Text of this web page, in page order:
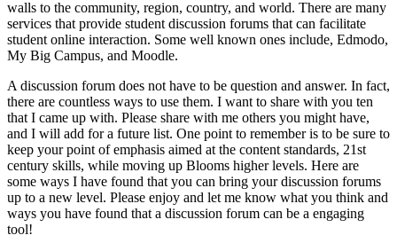
walls to the community, region, country, and world. There are many
services that provide student discussion forums that can facilitate
student online interaction. Some well known ones include, Edmodo,
My Big Campus, and Moodle.
A discussion forum does not have to be question and answer. In fact,
there are countless ways to use them. I want to share with you ten
that I came up with. Please share with me others you might have,
and I will add for a future list. One point to remember is to be sure to
keep your point of emphasis aimed at the content standards, 21st
century skills, while moving up Blooms higher levels. Here are
some ways I have found that you can bring your discussion forums
up to a new level. Please enjoy and let me know what you think and
ways you have found that a discussion forum can be a engaging
tool!